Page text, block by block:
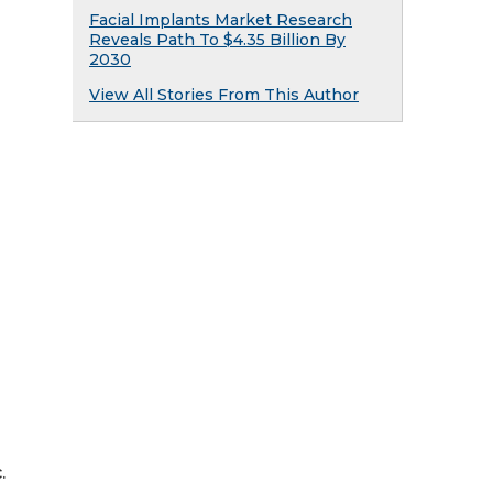
Facial Implants Market Research
Reveals Path To $4.35 Billion By
2030
View All Stories From This Author